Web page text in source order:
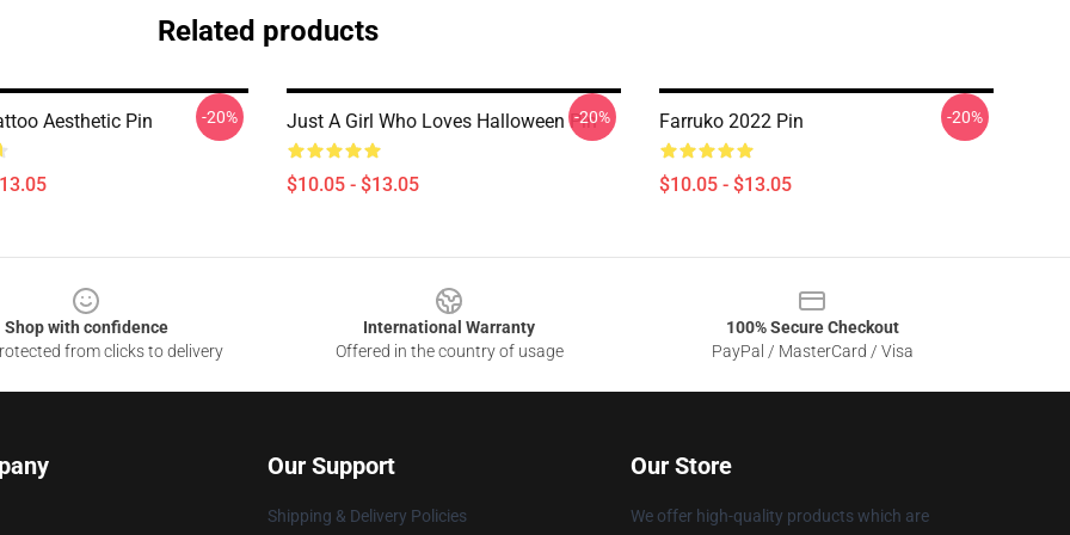
Related products
Aesthetic Pin -20% Just A Girl Who Loves Halloween Pin
$10.05 - $13.05
-20% Farruko 2022 Pin
$10.05 - $13.05
-20%
Shop with confidence
from clicks to delivery
International Warranty
Offered in the country of usage
100% Secure Checkout
PayPal / MasterCard / Visa
Our Support
Shipping & Delivery Policies
Our Store
We offer high-quality products which are